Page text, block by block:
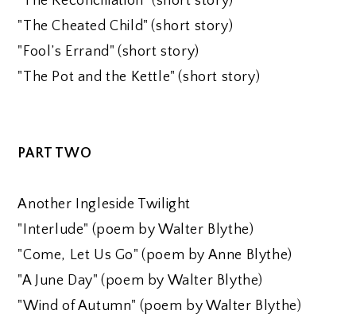
"The Cheated Child" (short story)
"Fool’s Errand" (short story)
"The Pot and the Kettle" (short story)
PART TWO
Another Ingleside Twilight
"Interlude" (poem by Walter Blythe)
"Come, Let Us Go" (poem by Anne Blythe)
"A June Day" (poem by Walter Blythe)
"Wind of Autumn" (poem by Walter Blythe)